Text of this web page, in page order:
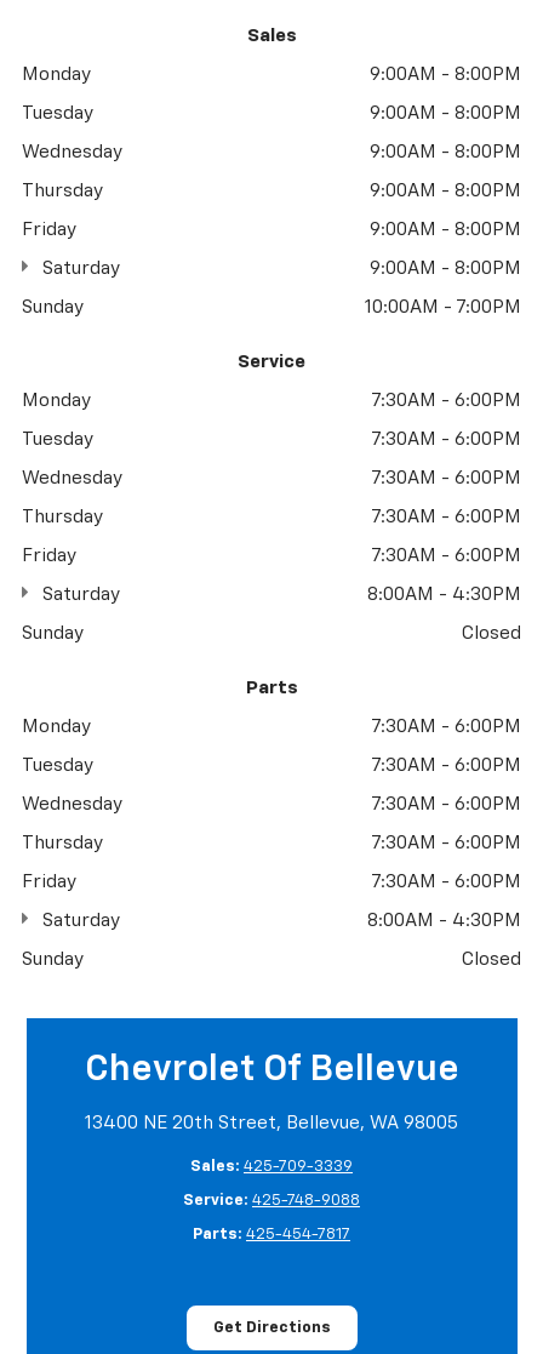
Sales
Monday 9:00AM - 8:00PM
Tuesday 9:00AM - 8:00PM
Wednesday 9:00AM - 8:00PM
Thursday 9:00AM - 8:00PM
Friday 9:00AM - 8:00PM
Saturday 9:00AM - 8:00PM
Sunday 10:00AM - 7:00PM
Service
Monday 7:30AM - 6:00PM
Tuesday 7:30AM - 6:00PM
Wednesday 7:30AM - 6:00PM
Thursday 7:30AM - 6:00PM
Friday 7:30AM - 6:00PM
Saturday 8:00AM - 4:30PM
Sunday Closed
Parts
Monday 7:30AM - 6:00PM
Tuesday 7:30AM - 6:00PM
Wednesday 7:30AM - 6:00PM
Thursday 7:30AM - 6:00PM
Friday 7:30AM - 6:00PM
Saturday 8:00AM - 4:30PM
Sunday Closed
Chevrolet Of Bellevue
13400 NE 20th Street, Bellevue, WA 98005
Sales: 425-709-3339
Service: 425-748-9088
Parts: 425-454-7817
Get Directions